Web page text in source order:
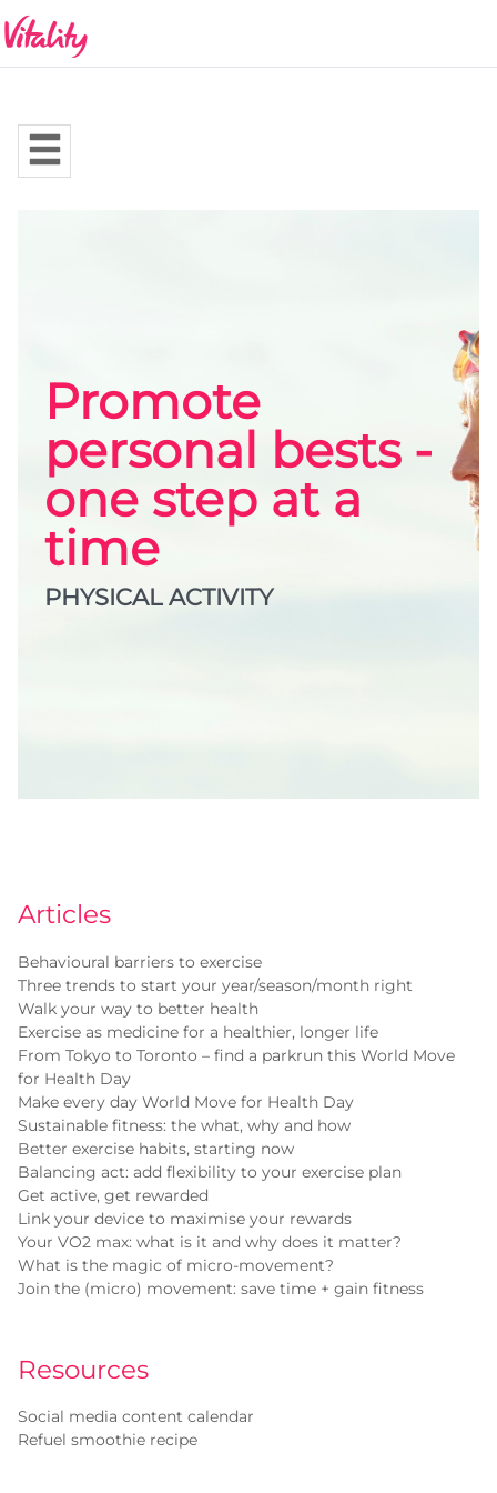
Promote
personal bests -
one step at a
time
PHYSICAL ACTIVITY
Articles
Behavioural barriers to exercise
Three trends to start your year/season/month right
Walk your way to better health
Exercise as medicine for a healthier, longer life
From Tokyo to Toronto – find a parkrun this World Move
for Health Day
Make every day World Move for Health Day
Sustainable fitness: the what, why and how
Better exercise habits, starting now
Balancing act: add flexibility to your exercise plan
Get active, get rewarded
Link your device to maximise your rewards
Your VO2 max: what is it and why does it matter?
What is the magic of micro-movement?
Join the (micro) movement: save time + gain fitness
Resources
Social media content calendar
Refuel smoothie recipe